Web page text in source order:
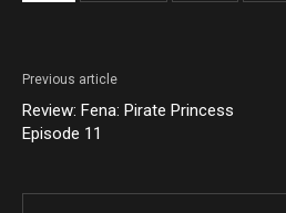
Previous article
Review: Fena: Pirate Princess
Episode 11